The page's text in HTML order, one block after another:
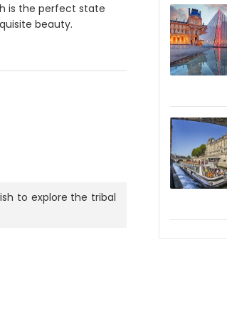
is the perfect state
beauty.
to explore the tribal